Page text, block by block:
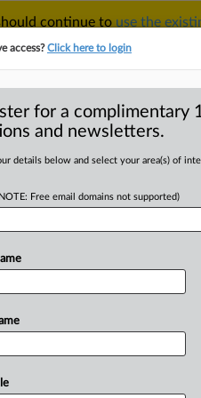
continue to use the
& SECURITYTRADESEE ALL SECTIONS
to Section
| Comment) -- US
willfillaperceived
to
access?Click here to login
for a complimentary
and newsletters.
details below and select your area(s) of
Free email domains not supported)